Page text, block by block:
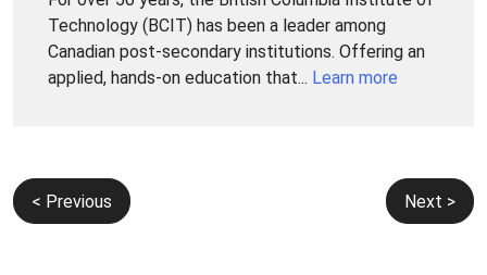
Technology (BCIT) has been a leader among
Canadian post-secondary institutions. Offering an
applied, hands-on education that... Learn more
Post< Previous Next >